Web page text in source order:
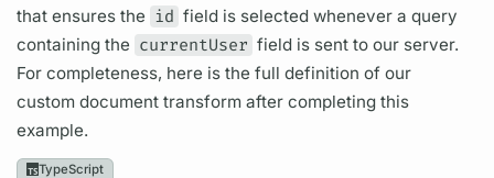
that ensures the id fieldis selected whenever a query
containing the currentUser fieldis sent to our server.
For completeness, here is the full definition of our
customdocument transform after completing this
example.
TypeScript